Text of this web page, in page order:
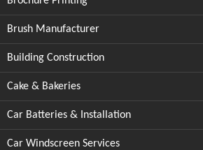
Brush Manufacturer
Building Construction
Cake & Bakeries
Car Batteries & Installation
Car Windscreen Services